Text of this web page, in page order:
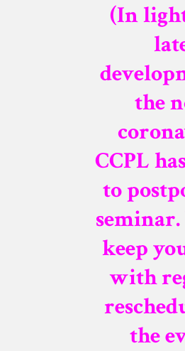
(In
the
CCPL
to
keep
with
the